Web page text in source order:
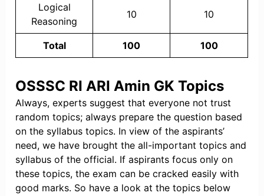
Logical
Reasoning
10 10
Total 100 100
OSSSC RI ARI Amin GK Topics
Always, experts suggest that everyone not trust
random topics; always prepare the question based
on the syllabus topics. In view of the aspirants’
need, we have brought the all-important topics and
syllabus of the official. If aspirants focus only on
these topics, the exam can be cracked easily with
good marks. So have a look at the topics below